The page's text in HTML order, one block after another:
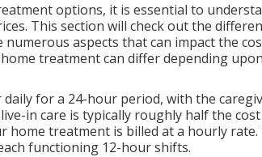
options, it is essential to
This section will check out the
aspects that can impact the
treatment can differ depending
for a 24-hour period, with the
in care is typically roughly half the
treatment is billed at a hourly rate.
functioning 12-hour shifts.